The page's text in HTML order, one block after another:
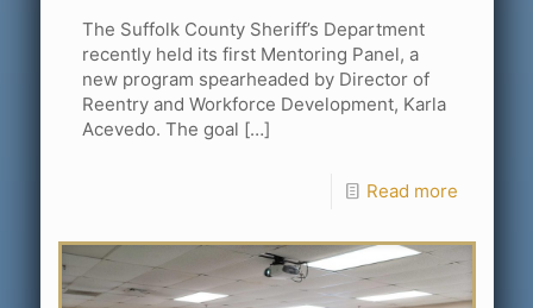
The Suffolk County Sheriff’s Department
recently held its first Mentoring Panel, a
new program spearheaded by Director of
Reentry and Workforce Development, Karla
Acevedo. The goal […]
Read more